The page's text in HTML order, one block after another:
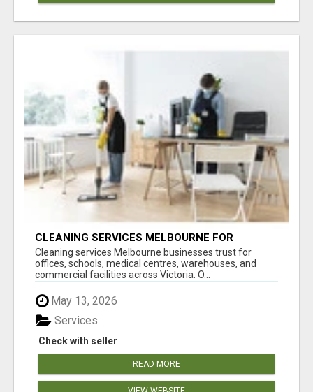
CLEANING SERVICES MELBOURNE FOR
COMMERCIAL SPACES
Cleaning services Melbourne businesses trust for
offices, schools, medical centres, warehouses, and
commercial facilities across Victoria. O...
May 13, 2026
Check with seller
Services
READ MORE